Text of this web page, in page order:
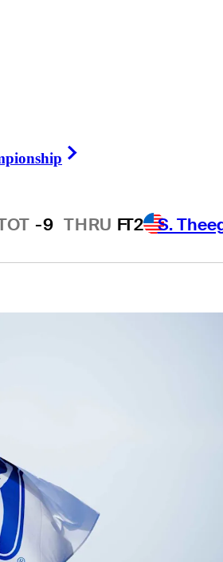
-9 THRU FT2 S.
by